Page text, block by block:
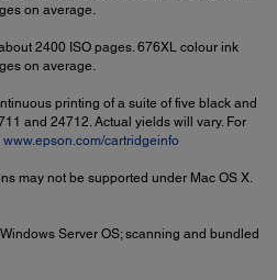
on average.
2400 ISO pages. 676XL colour ink
on average.
printing of a suite of five black and
and 24712. Actual yields will vary. For
www.epson.com/cartridgeinfo
may not be supported under Mac OS X.
Server OS; scanning and bundled